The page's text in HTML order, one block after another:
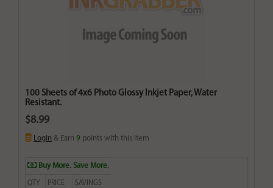
100 Sheets of 4x6 Photo Glossy Inkjet Paper, Water
Resistant.
$8.99
Login & Earn 9 points with this item
Buy More. Save More.
QTY PRICE SAVINGS